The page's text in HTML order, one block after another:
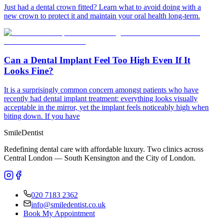
Just had a dental crown fitted? Learn what to avoid doing with a
new crown to protect it and maintain your oral health long-term.
Can a Dental Implant Feel Too High Even If It
Looks Fine?
It is a surprisingly common concern amongst patients who have
recently had dental implant treatment: everything looks visually
acceptable in the mirror, yet the implant feels noticeably high when
biting down. If you have
SmileDentist
Redefining dental care with affordable luxury. Two clinics across
Central London — South Kensington and the City of London.
020 7183 2362
info@smiledentist.co.uk
Book My Appointment